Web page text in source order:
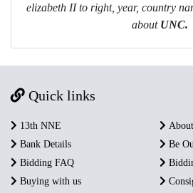
elizabeth II to right, year, country
about UNC.
Quick links
13th NNE
Bank Details
Be
Bidding FAQ
Buying with us